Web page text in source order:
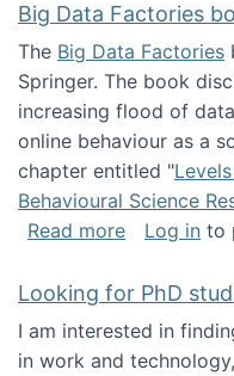
Big Data Factories
The Big Data Factories
Springer. The book
increasing flood of
online behaviour as a
chapter entitled "
Behavioural Science
Read moreabout Big
Log in to
Looking for PhD
I am interested in
in work and